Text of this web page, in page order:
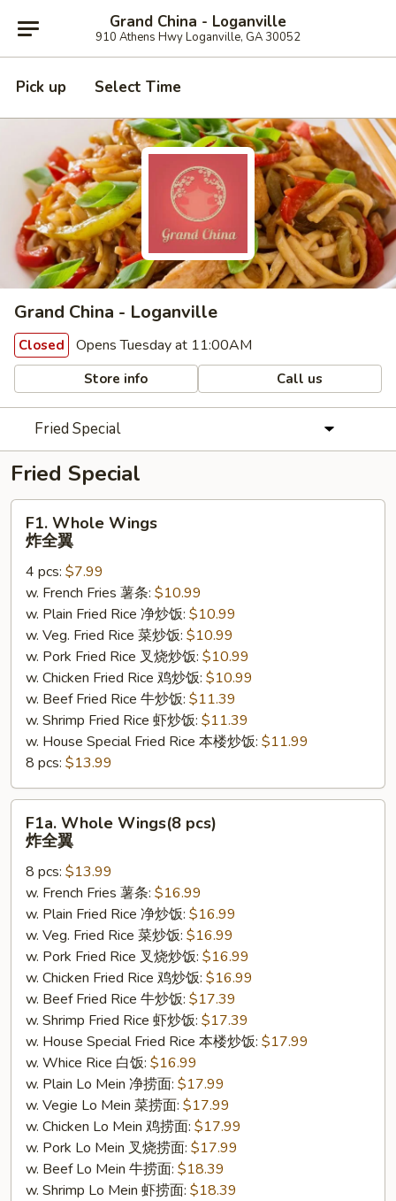
Grand China - Loganville
910 Athens Hwy Loganville, GA 30052
Pick up Select Time
Grand China - Loganville
Closed Opens Tuesday at 11:00AM
Store info Call us
Fried Special
Fried Special
Whole
Wings
F1. Whole Wings
炸全翼
4 pcs: $7.99
w. French Fries 薯条: $10.99
w. Plain Fried Rice 净炒饭: $10.99
w. Veg. Fried Rice 菜炒饭: $10.99
w. Pork Fried Rice 叉烧炒饭: $10.99
w. Chicken Fried Rice 鸡炒饭: $10.99
w. Beef Fried Rice 牛炒饭: $11.39
w. Shrimp Fried Rice 虾炒饭: $11.39
w. House Special Fried Rice 本楼炒饭: $11.99
8 pcs: $13.99
Whole
Wings(8
pcs)
F1a. Whole Wings(8 pcs)
炸全翼
8 pcs: $13.99
w. French Fries 薯条: $16.99
w. Plain Fried Rice 净炒饭: $16.99
w. Veg. Fried Rice 菜炒饭: $16.99
w. Pork Fried Rice 叉烧炒饭: $16.99
w. Chicken Fried Rice 鸡炒饭: $16.99
w. Beef Fried Rice 牛炒饭: $17.39
w. Shrimp Fried Rice 虾炒饭: $17.39
w. House Special Fried Rice 本楼炒饭: $17.99
w. Whice Rice 白饭: $16.99
w. Plain Lo Mein 净捞面: $17.99
w. Vegie Lo Mein 菜捞面: $17.99
w. Chicken Lo Mein 鸡捞面: $17.99
w. Pork Lo Mein 叉烧捞面: $17.99
w. Beef Lo Mein 牛捞面: $18.39
w. Shrimp Lo Mein 虾捞面: $18.39